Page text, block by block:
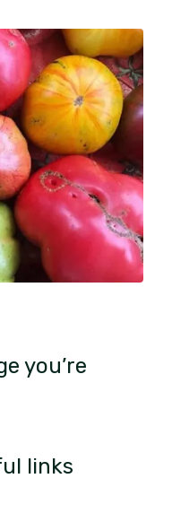
you’re
links